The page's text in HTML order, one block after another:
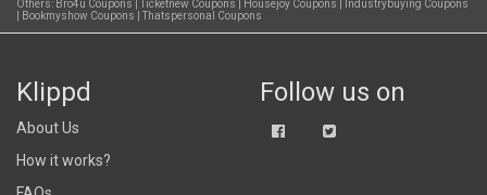
Others: Bro4u Coupons Ticketnew Coupons Housejoy Coupons
Industrybuying Coupons
Bookmyshow Coupons Thatspersonal Coupons
Klippd
About Us
How it works?
Follow us on